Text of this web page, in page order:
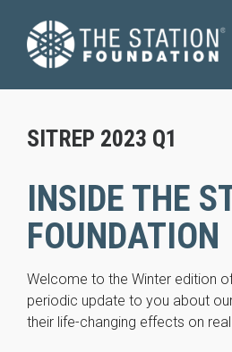
SITREP 2023 Q1
INSIDE THE
FOUNDATION
Welcome to the Winter edition of
periodic update to you about
their life-changing effects on